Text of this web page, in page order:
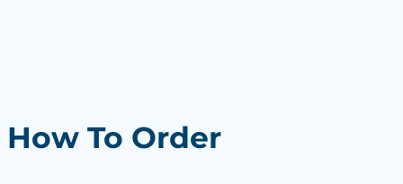
How To Order